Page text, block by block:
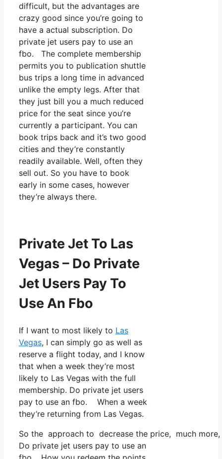
difficult, but the advantages are
crazy good since you’re going to
have a actual subscription. Do
private jet users pay to use an
fbo. The complete membership
permits you to publication shuttle
bus trips a long time in advanced
unlike the empty legs. After that
they just bill you a much reduced
price for the seat since you’re
currently a participant. You can
book trips back and it’s two good
cities and they’re constantly
readily available. Well, often they
sell out. So you have to book
early in some cases, however
they’re always there.
Private Jet To Las
Vegas – Do Private
Jet Users Pay To
Use An Fbo
If I want to most likely to Las
Vegas, I can simply go as well as
reserve a flight today, and I know
that when a week they’re most
likely to Las Vegas with the full
membership. Do private jet users
pay to use an fbo. When a week
they’re returning from Las Vegas.
So the approach to decrease the price, much
Do private jet users pay to use an